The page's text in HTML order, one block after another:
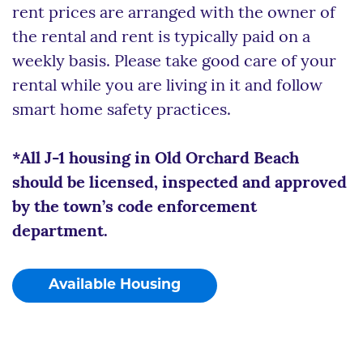
rent prices are arranged with the owner of
the rental and rent is typically paid on a
weekly basis. Please take good care of your
rental while you are living in it and follow
smart home safety practices.
*All J-1 housing in Old Orchard Beach
should be licensed, inspected and approved
by the town’s code enforcement
department.
Available Housing